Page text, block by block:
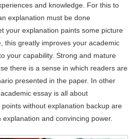
and knowledge. For this to
explanation must be done
your explanation paints some picture
this greatly improves your academic
your capability. Strong and mature
there is a sense in which readers are
presented in the paper. In other
essay is all about
without explanation backup are
and convincing power.